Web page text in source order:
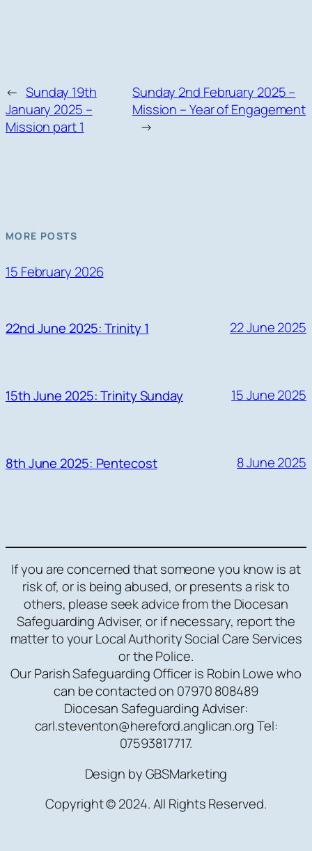
← Sunday 19th
January 2025 –
Mission part 1
Sunday 2nd February 2025 –
Mission – Year of Engagement
→
MORE POSTS
15 February 2026
22nd June 2025: Trinity 1 22 June 2025
15th June 2025: Trinity Sunday 15 June 2025
8th June 2025: Pentecost 8 June 2025
If you are concerned that someone you know is at
risk of, or is being abused, or presents a risk to
others, please seek advice from the Diocesan
Safeguarding Adviser, or if necessary, report the
matter to your Local Authority Social Care Services
or the Police.
Our Parish Safeguarding Officer is Robin Lowe who
can be contacted on 07970 808489
Diocesan Safeguarding Adviser:
carl.steventon@hereford.anglican.org Tel:
07593817717.
Design by GBSMarketing
Copyright © 2024. All Rights Reserved.